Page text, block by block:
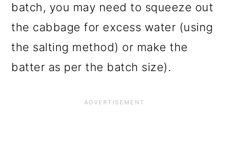
batch, you may need to squeeze out
the cabbage for excess water (using
the salting method) or make the
batter as per the batch size).